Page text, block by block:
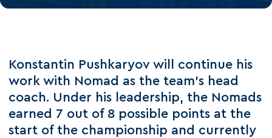
Konstantin Pushkaryov will continue his
work with Nomad as the team’s head
coach. Under his leadership, the Nomads
earned 7 out of 8 possible points at the
start of the championship and currently